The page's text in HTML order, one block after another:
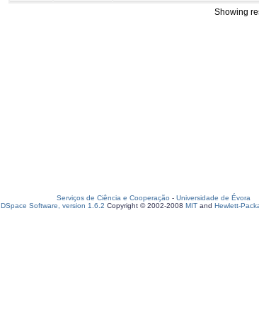
Showing
Serviços de Ciência e Cooperação - Universidade de Évora
DSpace Software, version 1.6.2 Copyright © 2002-2008 MIT and Hewlett-